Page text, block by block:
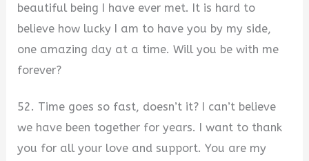
beautiful being I have ever met. It is hard to
believe how lucky I am to have you by my side,
one amazing day at a time. Will you be with me
forever?
52. Time goes so fast, doesn’t it? I can’t believe
we have been together for years. I want to thank
you for all your love and support. You are my